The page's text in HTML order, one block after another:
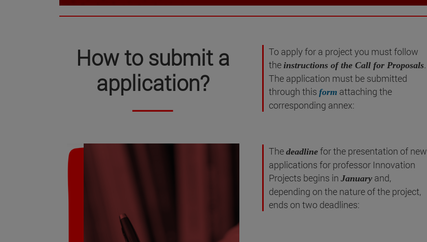
How to submit a
application?
To apply for a project you must follow
the instructions of the Call for Proposals.
The application must be submitted
through this form attaching the
corresponding annex:
The deadlinefor the presentation of new
applications for professor Innovation
Projects begins in Januaryand,
depending on the nature of the project,
ends on two deadlines: